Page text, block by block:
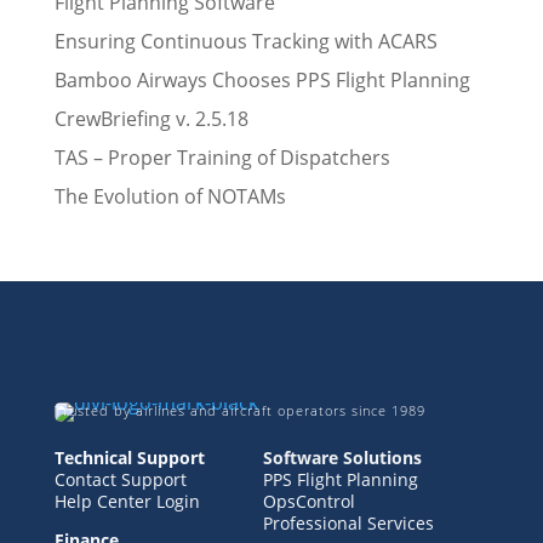
Ensuring Continuous Tracking with ACARS
Bamboo Airways Chooses PPS Flight Planning
CrewBriefing v. 2.5.18
TAS – Proper Training of Dispatchers
The Evolution of NOTAMs
Trusted by airlines and aircraft operators since 1989
Technical Support
Contact Support
Help Center Login
Software Solutions
PPS Flight Planning
OpsControl
Professional Services